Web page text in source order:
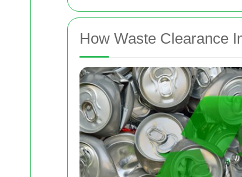
How Waste Clearance